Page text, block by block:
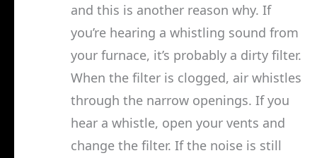
and this is another reason why. If
you’re hearing a whistling sound from
your furnace, it’s probably a dirty filter.
When the filter is clogged, air whistles
through the narrow openings. If you
hear a whistle, open your vents and
change the filter. If the noise is still